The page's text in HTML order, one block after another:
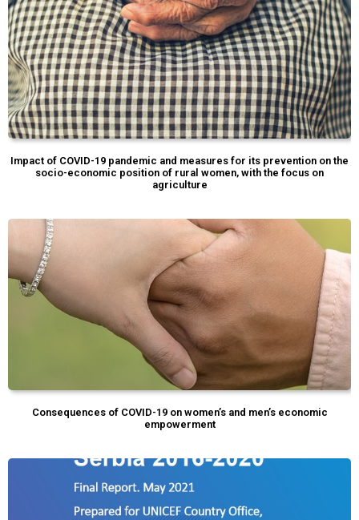
Impact of COVID-19 pandemic and measures for its prevention on the
socio-economic position of rural women, with the focus on
agriculture
Consequences of COVID-19 on women’s and men’s economic
empowerment